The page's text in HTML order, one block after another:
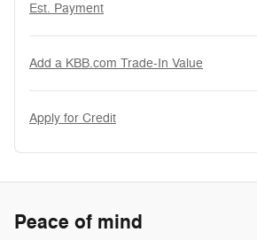
Est. Payment
Add a KBB.com Trade-In Value
Apply for Credit
Peace of mind